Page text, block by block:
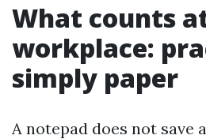
What counts
workplace:
simply paper
A notepad does not save